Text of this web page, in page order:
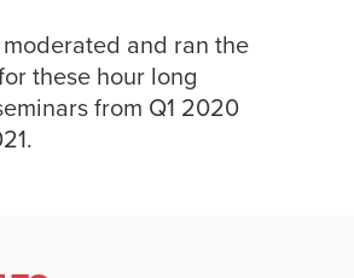
and ran the
these hour long
from Q1 2020